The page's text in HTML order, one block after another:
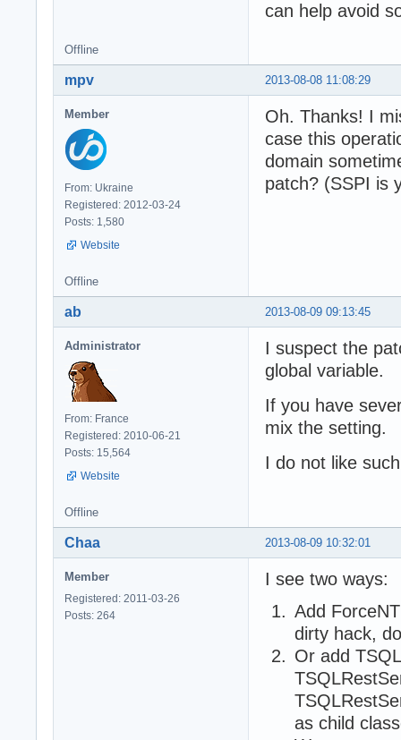
can help avoid
Offline
2013-08-08 11:08:29
mpv
Member
From: Ukraine
Registered: 2012-03-24
Posts: 1,580
Website
Oh. Thanks! I
case this
domain
patch? (SSPI is
Offline
2013-08-09 09:13:45
ab
Administrator
From: France
Registered: 2010-06-21
Posts: 15,564
Website
I suspect the
global variable.
If you have
mix the setting.
I do not like
Offline
2013-08-09 10:32:01
Chaa
Member
Registered: 2011-03-26
Posts: 264
I see two ways:
Add
dirty hack,
Or add
as child